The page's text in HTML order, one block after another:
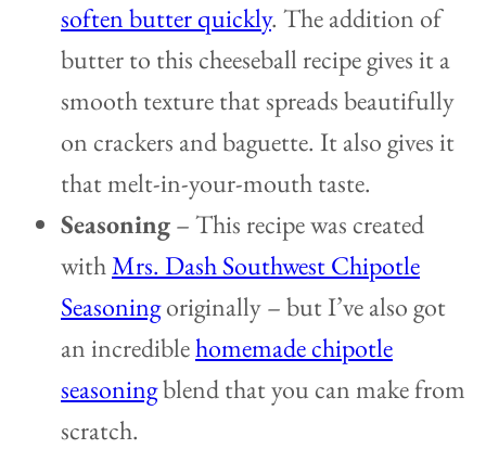
soften butter quickly. The addition of
butter to this cheeseball recipe gives it a
smooth texture that spreads beautifully
on crackers and baguette. It also gives it
that melt-in-your-mouth taste.
Seasoning– This recipe was created
withMrs. Dash Southwest Chipotle
Seasoningoriginally – but I’ve also got
an incrediblehomemade chipotle
seasoningblend that you can make from
scratch.